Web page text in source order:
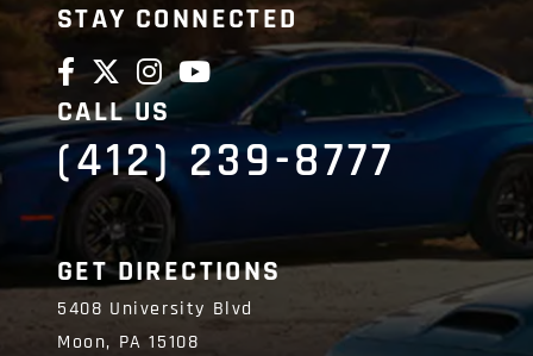
STAY CONNECTED
CALL US
(412) 239-8777
GET DIRECTIONS
5408 University Blvd
Moon, PA15108